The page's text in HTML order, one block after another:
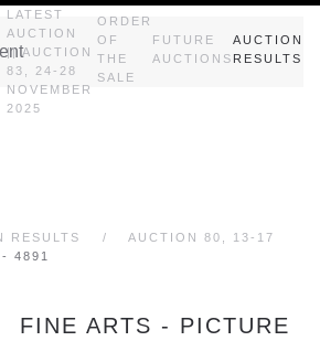
LATEST
AUCTION
|| AUCTION
83, 24-28
NOVEMBER
2025
ORDER
OF
THE
SALE
FUTURE
AUCTIONS
AUCTION
RESULTS
RESULTS
AUCTION 80, 13-17
4891
ARTS - PICTURE